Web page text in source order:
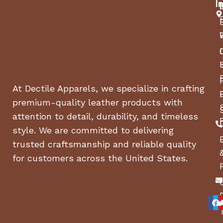
Yuna Water.
At Dectile Apparels, we specialize in crafting
premium-quality leather products with
attention to detail, durability, and timeless
style. We are committed to delivering
trusted craftsmanship and reliable quality
for customers across the United States.